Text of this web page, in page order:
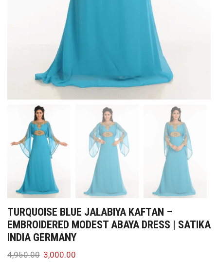
TURQUOISE BLUE JALABIYA KAFTAN –
EMBROIDERED MODEST ABAYA DRESS | SATIKA
INDIA GERMANY
4,950.00 3,000.00